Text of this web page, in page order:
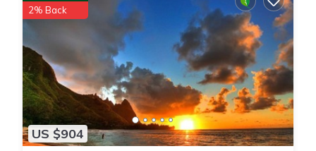
US $904
2% Back